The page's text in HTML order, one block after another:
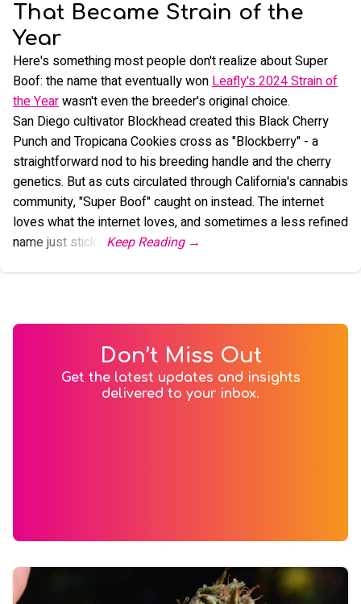
That Became Strain of the
Year
Here's something most people don't realize about Super
Boof: the name that eventually wonLeafly's 2024 Strain of
the Yearwasn't even the breeder's original choice.
San Diego cultivator Blockhead created this Black Cherry
Punch and Tropicana Cookies cross as "Blockberry" - a
straightforward nod to his breeding handle and the cherry
genetics. But as cuts circulated through California's cannabis
community, "Super Boof" caught on instead. The internet
loves what the internet loves, and sometimes a less refined
name just sticks.
Don’t Miss Out
Get the latest updates and insights
delivered to your inbox.